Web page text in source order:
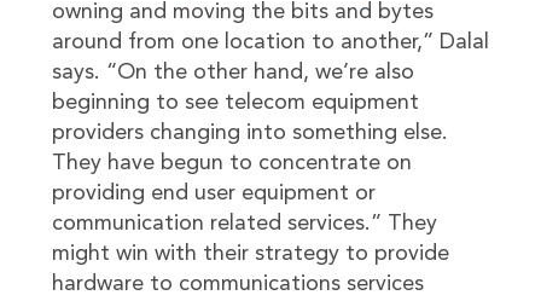
owning and moving the bits and bytes
around from one location to another,” Dalal
says. “On the other hand, we’re also
beginning to see telecom equipment
providers changing into something else.
They have begun to concentrate on
providing end user equipment or
communication related services.” They
might win with their strategy to provide
hardware to communications services